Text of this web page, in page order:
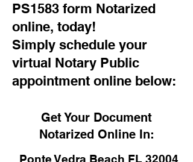
PS1583 form Notarized
online, today!
Simply schedule your
virtual Notary Public
appointment online below:
Get Your Document
Notarized Online In:
Ponte Vedra Beach FL 32004